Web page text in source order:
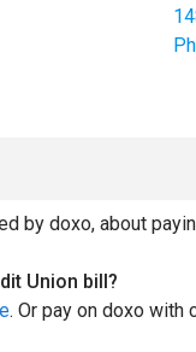
by doxo, about
Union bill?
. Or pay on doxo with